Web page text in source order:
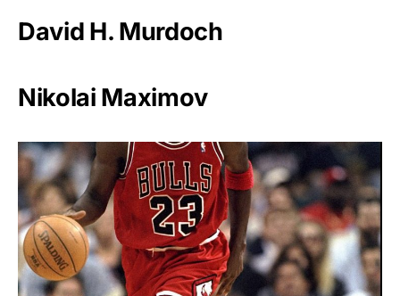
David H. Murdoch
Nikolai Maximov